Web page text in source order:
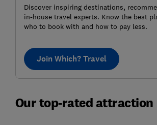
Discover inspiring destinations,
in-house travel experts. Know the best
who to book with and how to pay less.
Join Which? Travel
Our top-rated attraction